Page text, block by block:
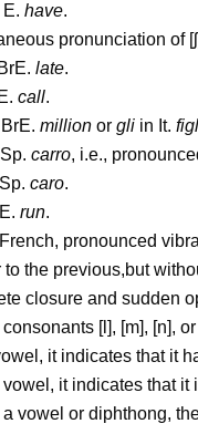
E. have.
pronunciation of [ʃ
late.
call.
million or gli in It.
carro, i.e.,
caro.
run.
pronounced
previous,but
and sudden
[l], [m], [n], or
it indicates that it
it indicates that it is
or diphthong, the